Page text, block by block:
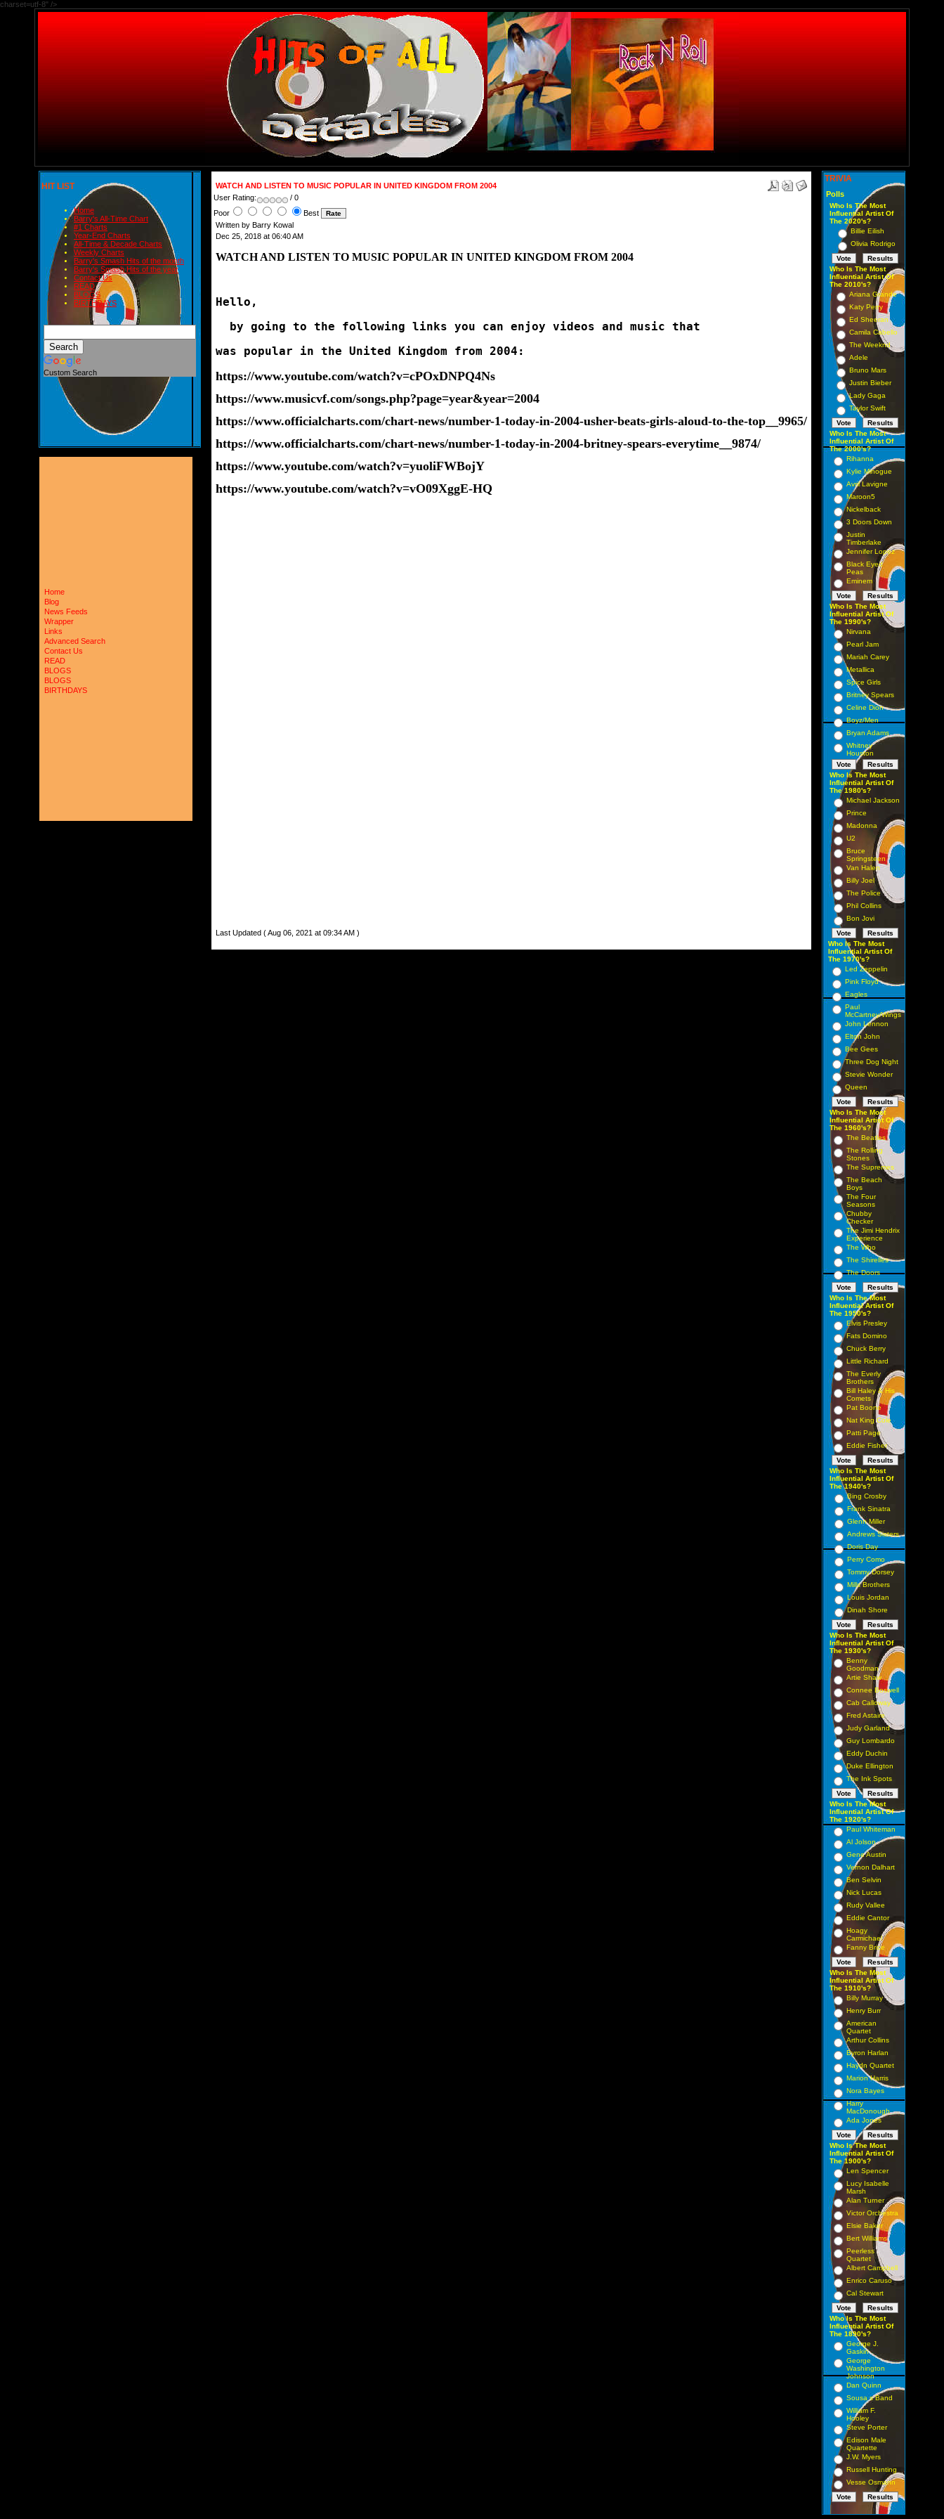
charset=utf-8" />
HIT LIST
Home
Barry's All-Time Chart
#1 Charts
Year-End Charts
All-Time & Decade Charts
Weekly Charts
Barry's Smash Hits of the month
Barry's Smash Hits of the year
Contact Us
READ
BLOGS
BIRTHDAYS
Custom Search
Home
Blog
News Feeds
Wrapper
Links
Advanced Search
Contact Us
READ
BLOGS
BLOGS
BIRTHDAYS
WATCH AND LISTEN TO MUSIC POPULAR IN UNITED KINGDOM FROM 2004
User Rating:
/ 0
Poor
Best
Written by Barry Kowal
Dec 25, 2018 at 06:40 AM
WATCH AND LISTEN TO MUSIC POPULAR IN UNITED KINGDOM FROM 2004
Hello,
by going to the following links you can enjoy videos and music that
was popular in the United Kingdom from 2004:
https://www.youtube.com/watch?v=cPOxDNPQ4Ns
https://www.musicvf.com/songs.php?page=year&year=2004
https://www.officialcharts.com/chart-news/number-1-today-in-2004-usher-beats-girls-aloud-to-the-top__9965/
https://www.officialcharts.com/chart-news/number-1-today-in-2004-britney-spears-everytime__9874/
https://www.youtube.com/watch?v=yuoliFWBojY
https://www.youtube.com/watch?v=vO09XggE-HQ
Last Updated ( Aug 06, 2021 at 09:34 AM )
TRIVIA
Polls
Who Is The Most
Influential Artist Of
The 2020's?
Billie Eilish
Olivia Rodrigo
Who Is The Most
Influential Artist Of
The 2010's?
Ariana Grande
Katy Perry
Ed Sheeran
Camila Cabello
The Weeknd
Adele
Bruno Mars
Justin Bieber
Lady Gaga
Taylor Swift
Who Is The Most
Influential Artist Of
The 2000's?
Rihanna
Kylie Minogue
Avril Lavigne
Maroon5
Nickelback
3 Doors Down
Justin
Timberlake
Jennifer Lopez
Black Eyed
Peas
Eminem
Who Is The Most
Influential Artist Of
The 1990's?
Nirvana
Pearl Jam
Mariah Carey
Metallica
Spice Girls
Britney Spears
Celine Dion
Boyz/Men
Bryan Adams
Whitney
Houston
Who Is The Most
Influential Artist Of
The 1980's?
Michael Jackson
Prince
Madonna
U2
Bruce
Springsteen
Van Halen
Billy Joel
The Police
Phil Collins
Bon Jovi
Who Is The Most
Influential Artist Of
The 1970's?
Led Zeppelin
Pink Floyd
Eagles
Paul
McCartney/Wings
John Lennon
Elton John
Bee Gees
Three Dog Night
Stevie Wonder
Queen
Who Is The Most
Influential Artist Of
The 1960's?
The Beatles
The Rolling
Stones
The Supremes
The Beach
Boys
The Four
Seasons
Chubby
Checker
The Jimi Hendrix
Experience
The Who
The Shirelles
The Doors
Who Is The Most
Influential Artist Of
The 1950's?
Elvis Presley
Fats Domino
Chuck Berry
Little Richard
The Everly
Brothers
Bill Haley & His
Comets
Pat Boone
Nat King Cole
Patti Page
Eddie Fisher
Who Is The Most
Influential Artist Of
The 1940's?
Bing Crosby
Frank Sinatra
Glenn Miller
Andrews Sisters
Doris Day
Perry Como
Tommy Dorsey
Mills Brothers
Louis Jordan
Dinah Shore
Who Is The Most
Influential Artist Of
The 1930's?
Benny
Goodman
Artie Shaw
Connee Boswell
Cab Calloway
Fred Astaire
Judy Garland
Guy Lombardo
Eddy Duchin
Duke Ellington
The Ink Spots
Who Is The Most
Influential Artist Of
The 1920's?
Paul Whiteman
Al Jolson
Gene Austin
Vernon Dalhart
Ben Selvin
Nick Lucas
Rudy Vallee
Eddie Cantor
Hoagy
Carmichael
Fanny Brice
Who Is The Most
Influential Artist Of
The 1910's?
Billy Murray
Henry Burr
American
Quartet
Arthur Collins
Byron Harlan
Haydn Quartet
Marion Harris
Nora Bayes
Harry
MacDonough
Ada Jones
Who Is The Most
Influential Artist Of
The 1900's?
Len Spencer
Lucy Isabelle
Marsh
Alan Turner
Victor Orchestra
Elsie Baker
Bert Williams
Peerless
Quartet
Albert Campbell
Enrico Caruso
Cal Stewart
Who Is The Most
Influential Artist Of
The 1890's?
George J.
Gaskin
George
Washington
Johnson
Dan Quinn
Sousa s Band
William F.
Hooley
Steve Porter
Edison Male
Quartette
J.W. Myers
Russell Hunting
Vesse Osmann